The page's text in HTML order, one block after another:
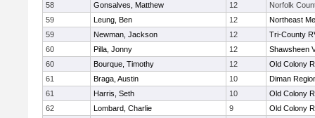
58
Gonsalves, Matthew 12
Norfolk
59
Leung, Ben 12
Northeast
59
Newman, Jackson 12
Tri-County
60
Pilla, Jonny 12
Shawsheen
60
Bourque, Timothy 12
Old Colony
61
Braga, Austin 10
Diman
61
Harris, Seth 10
Old Colony
62
Lombard, Charlie 9
Old Colony